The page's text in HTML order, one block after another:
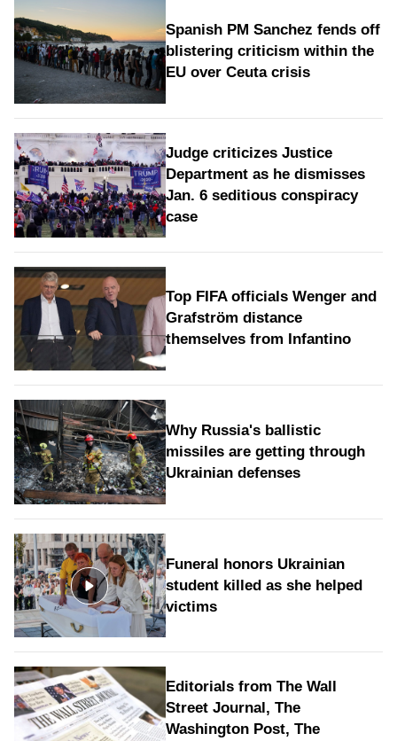
Spanish PM Sanchez fends off
blistering criticism within the
EU over Ceuta crisis
Judge criticizes Justice
Department as he dismisses
Jan. 6 seditious conspiracy
case
Top FIFA officials Wenger and
Grafström distance
themselves from Infantino
Why Russia's ballistic
missiles are getting through
Ukrainian defenses
Funeral honors Ukrainian
student killed as she helped
victims
Editorials from The Wall
Street Journal, The
Washington Post, The